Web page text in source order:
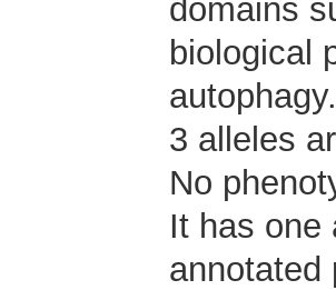
domains
biological
autophagy.
3 alleles
No
It has one
annotated